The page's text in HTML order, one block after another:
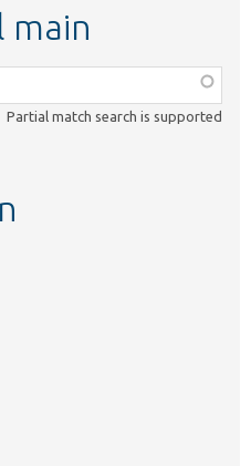
main
Partial match search is supported